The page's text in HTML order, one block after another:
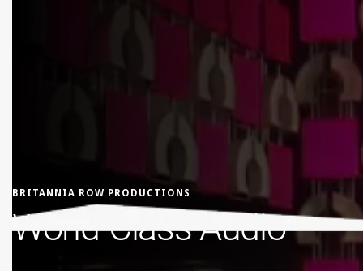
BRITANNIA ROW PRODUCTIONS
World-Class Audio